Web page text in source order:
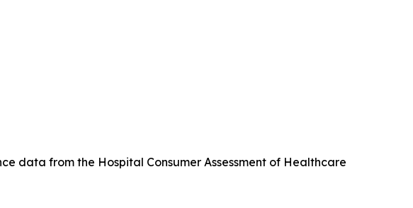
data from the Hospital Consumer Assessment of Healthcare